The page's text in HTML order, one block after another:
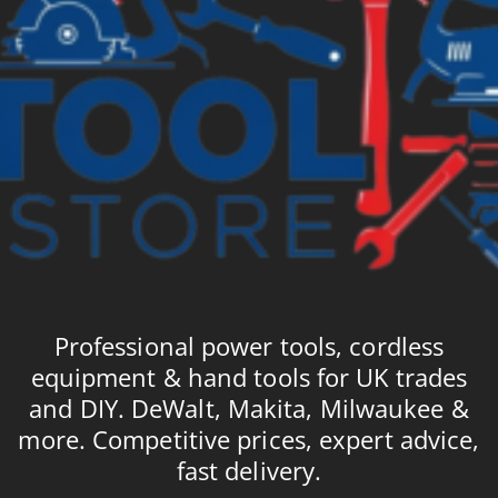
Professional power tools, cordless
equipment & hand tools for UK trades
and DIY. DeWalt, Makita, Milwaukee &
more. Competitive prices, expert advice,
fast delivery.